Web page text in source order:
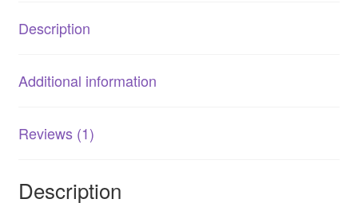
High
Fat
Description
Additional information
Reviews (1)
Description